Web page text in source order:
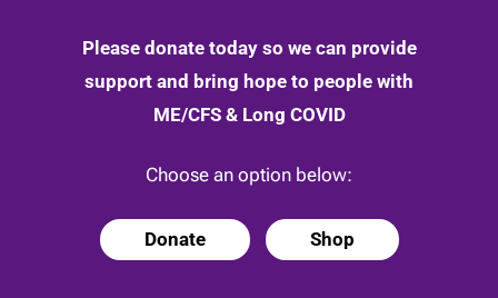
Please donate today so we can provide
support and bring hope to people with
ME/CFS & Long COVID
Choose an option below:
Donate Shop